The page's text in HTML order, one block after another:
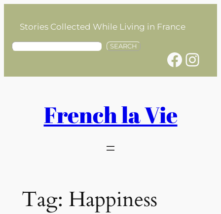
contentStories Collected While Living in France
S
SEARCH
Facebook Instagram
French la Vie
Tag: Happiness